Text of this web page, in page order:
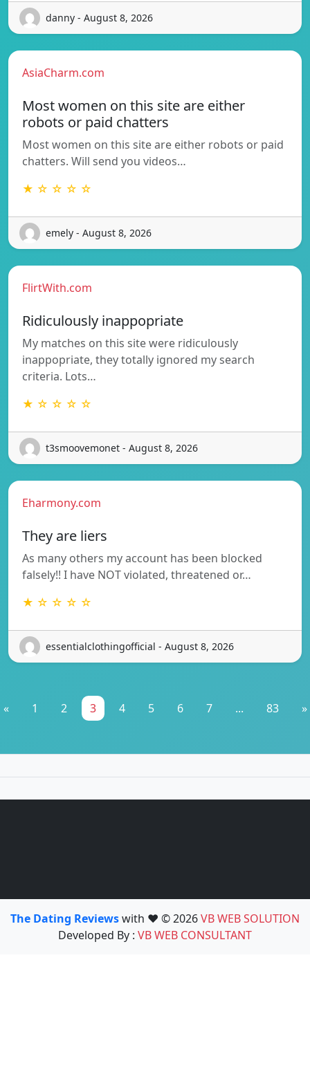
danny - August 8, 2026
AsiaCharm.com
Most women on this site are either
robots or paid chatters
Most women on this site are either robots or paid
chatters. Will send you videos…
★ ☆ ☆ ☆ ☆
emely - August 8, 2026
FlirtWith.com
Ridiculously inappopriate
My matches on this site were ridiculously
inappopriate, they totally ignored my search
criteria. Lots…
★ ☆ ☆ ☆ ☆
t3smoovemonet - August 8, 2026
Eharmony.com
They are liers
As many others my account has been blocked
falsely!! I have NOT violated, threatened or…
★ ☆ ☆ ☆ ☆
essentialclothingofficial - August 8, 2026
« 1 2 3 4 5 6 7 ... 83 »
The Dating Reviewswith ❤️ © 2026VB WEB SOLUTION
Developed By : VB WEB CONSULTANT